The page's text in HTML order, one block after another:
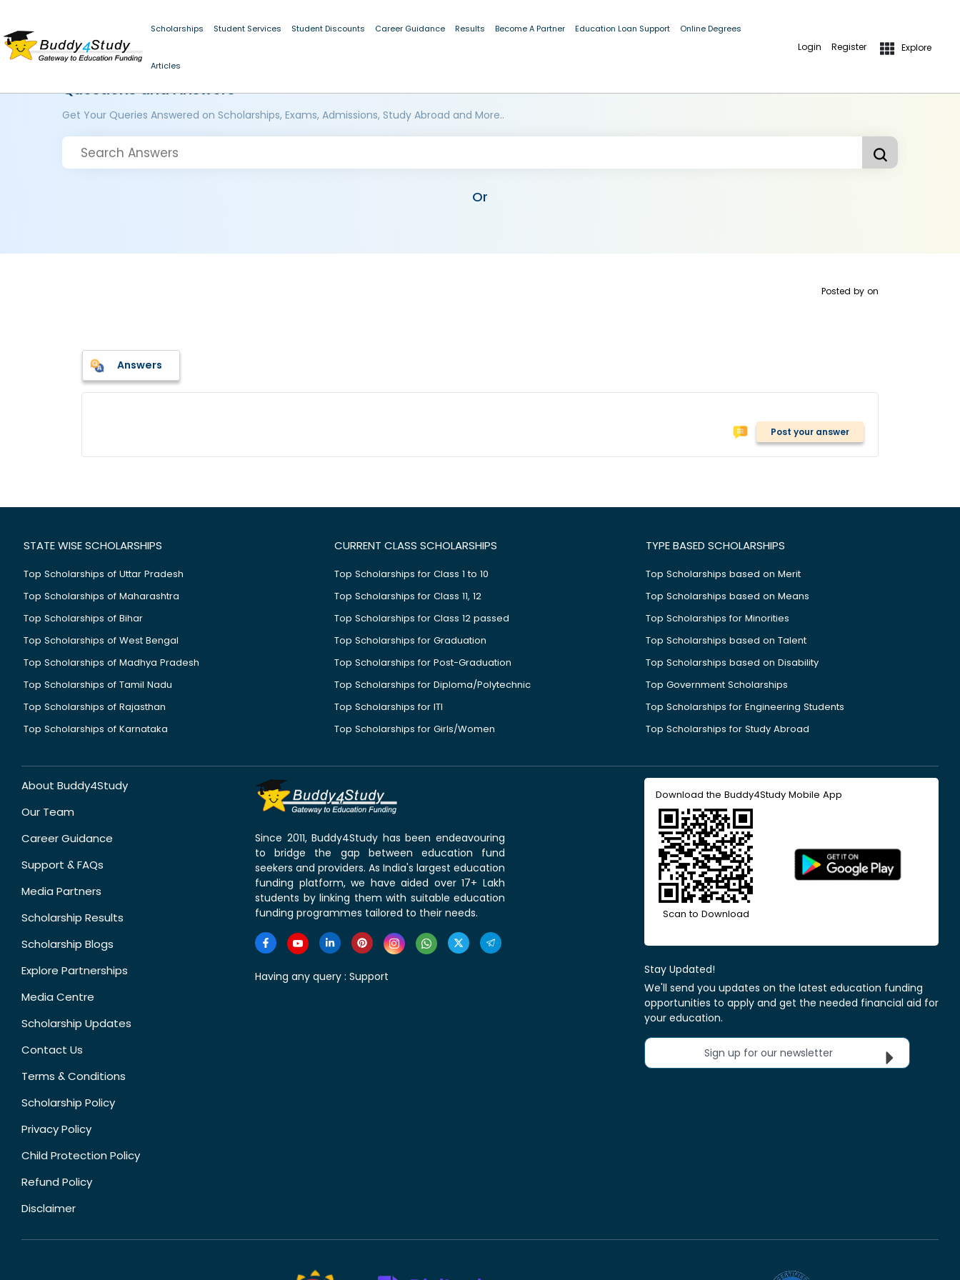
Scholarships Student Services Student Discounts Career Guidance Results Become A Partner Education Loan Support Online Degrees
Articles
Login Register Explore
Questions and Answers
Get Your Queries Answered on Scholarships, Exams, Admissions, Study Abroad and More..
Or
Posted by on
Answers
Post your answer
STATE WISE SCHOLARSHIPS
Top Scholarships of Uttar Pradesh
Top Scholarships of Maharashtra
Top Scholarships of Bihar
Top Scholarships of West Bengal
Top Scholarships of Madhya Pradesh
Top Scholarships of Tamil Nadu
Top Scholarships of Rajasthan
Top Scholarships of Karnataka
CURRENT CLASS SCHOLARSHIPS
Top Scholarships for Class 1 to 10
Top Scholarships for Class 11, 12
Top Scholarships for Class 12 passed
Top Scholarships for Graduation
Top Scholarships for Post-Graduation
Top Scholarships for Diploma/Polytechnic
Top Scholarships for ITI
Top Scholarships for Girls/Women
TYPE BASED SCHOLARSHIPS
Top Scholarships based on Merit
Top Scholarships based on Means
Top Scholarships for Minorities
Top Scholarships based on Talent
Top Scholarships based on Disability
Top Government Scholarships
Top Scholarships for Engineering Students
Top Scholarships for Study Abroad
About Buddy4Study
Our Team
Career Guidance
Support & FAQs
Media Partners
Scholarship Results
Scholarship Blogs
Explore Partnerships
Media Centre
Scholarship Updates
Contact Us
Terms & Conditions
Scholarship Policy
Privacy Policy
Child Protection Policy
Refund Policy
Disclaimer
Since 2011, Buddy4Study has been endeavouring
to bridge the gap between education fund
seekers and providers. As India's largest education
funding platform, we have aided over 17+ Lakh
students by linking them with suitable education
funding programmes tailored to their needs.
Having any query : Support
Download the Buddy4Study Mobile App
Scan to Download
Stay Updated!
We'll send you updates on the latest education funding
opportunities to apply and get the needed financial aid for
your education.
Sign up for our newsletter